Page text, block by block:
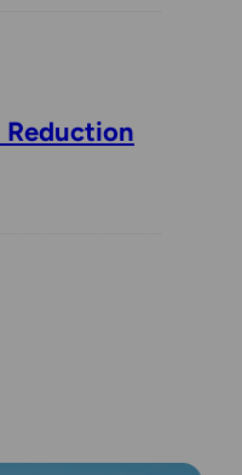
Reduction